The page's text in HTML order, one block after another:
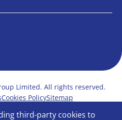
Limited. All rights reserved.
Cookies PolicySitemap
Anti-Bribery Policy
third-party cookies to